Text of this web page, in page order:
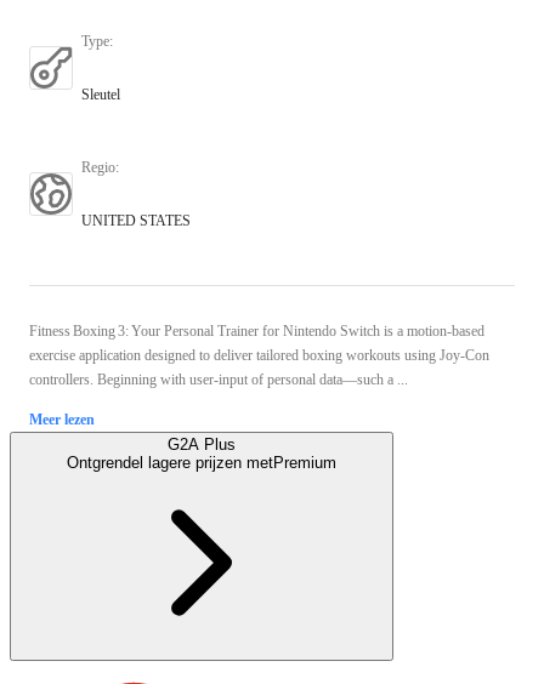
Type:
Sleutel
Regio:
UNITED STATES
Fitness Boxing 3: Your Personal Trainer for Nintendo Switch is a motion‑based
exercise application designed to deliver tailored boxing workouts using Joy‑Con
controllers. Beginning with user‑input of personal data—such a ...
Meer lezen
G2A Plus
Ontgrendel lagere prijzen metPremium